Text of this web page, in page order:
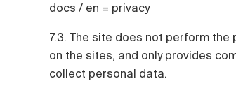
docs / en = privacy
7.3. The site does not perform
on the sites, and only provides
collect personal data.